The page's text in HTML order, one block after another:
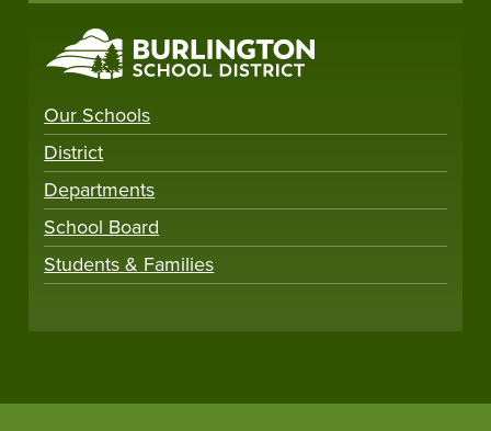
Our Schools
District
Departments
School Board
Students & Families